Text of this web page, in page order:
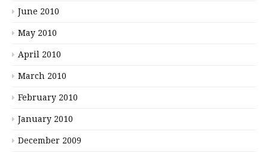
June 2010
May 2010
April 2010
March 2010
February 2010
January 2010
December 2009